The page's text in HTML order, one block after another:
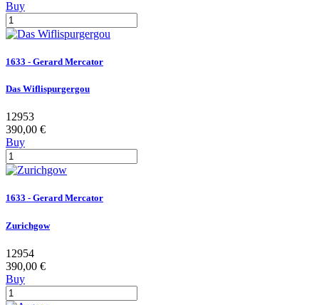
Buy
1633 - Gerard Mercator
Das Wiflispurgergou
12953
390,00 €
Buy
1633 - Gerard Mercator
Zurichgow
12954
390,00 €
Buy